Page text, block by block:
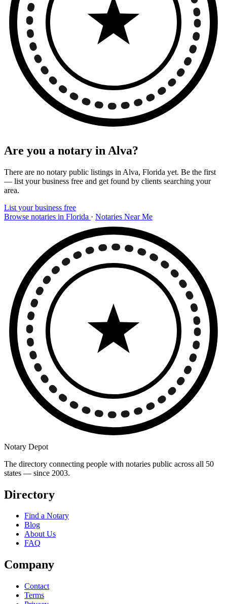
Are you a notary in Alva?
There are no notary public listings in Alva, Florida yet. Be the first
— list your business free and get found by clients searching your
area.
List your business free
Browse notaries in Florida · Notaries Near Me
Notary Depot
The directory connecting people with notaries public across all 50
states — since 2003.
Directory
Find a Notary
Blog
About Us
FAQ
Company
Contact
Terms